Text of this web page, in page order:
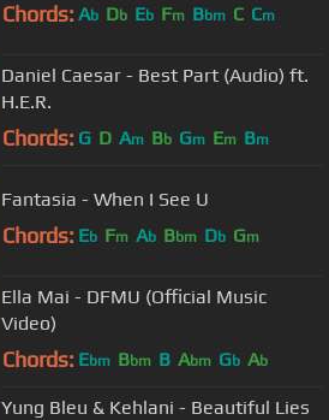
Chords: Ab Db Eb Fm Bbm C Cm
Daniel Caesar - Best Part (Audio) ft.
H.E.R.
Chords: G D Am Bb Gm Em Bm
Fantasia - When I See U
Chords: Eb Fm Ab Bbm Db Gm
Ella Mai - DFMU (Official Music
Video)
Chords: Ebm Bbm B Abm Gb Ab
Yung Bleu & Kehlani - Beautiful Lies